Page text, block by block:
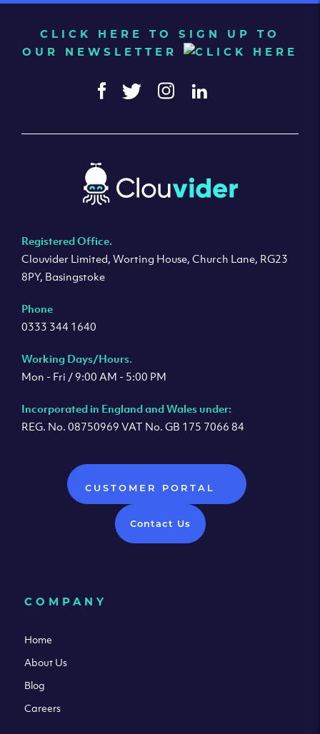
CLICK HERE TO SIGN UP TO
OUR NEWSLETTER
Registered Office.
Clouvider Limited, Worting House, Church Lane, RG23
8PY, Basingstoke
Phone
0333 344 1640
Working Days/Hours.
Mon - Fri / 9:00 AM - 5:00 PM
Incorporated in England and Wales under:
REG. No. 08750969 VAT No. GB 175 7066 84
CUSTOMER PORTAL
Contact Us
COMPANY
Home
About Us
Blog
Careers